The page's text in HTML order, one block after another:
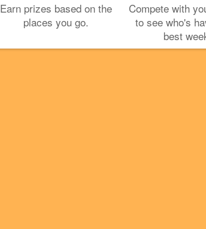
Earn prizes based on the
places you go.
Compete with
to see who's
best